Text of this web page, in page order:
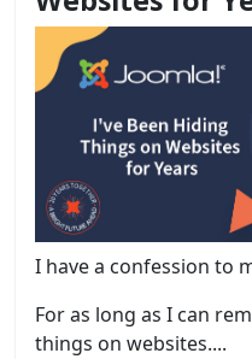
I have a confession to
For as long as I can
things on websites....